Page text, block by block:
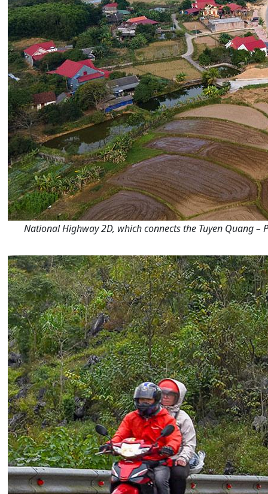
National Highway 2D, which connects the Tuyen Quang